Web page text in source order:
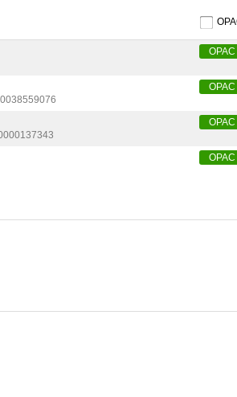
OPAC
OPAC
OPAC
OPAC